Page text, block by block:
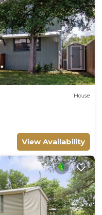
House
View Availability